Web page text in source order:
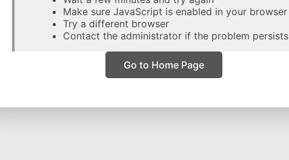
Make sure JavaScript is enabled in your browser
Try a different browser
Contact the administrator if the problem persists
Go to Home Page